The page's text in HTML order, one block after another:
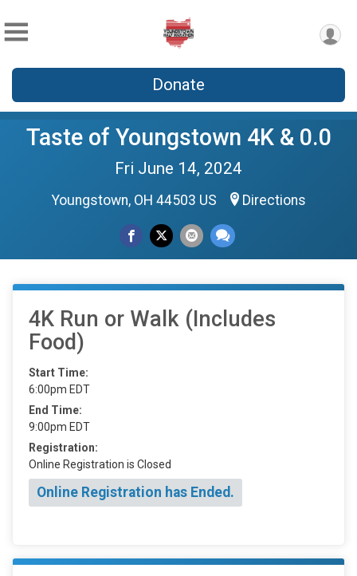
Donate
Taste of Youngstown 4K & 0.0
Fri June 14, 2024
Youngstown, OH 44503 US Directions
4K Run or Walk (Includes
Food)
Start Time:
6:00pm EDT
End Time:
9:00pm EDT
Registration:
Online Registration is Closed
Online Registration has Ended.